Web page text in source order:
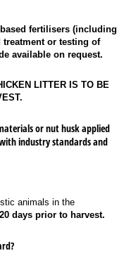
fertilisers (including
or testing of
available on request.
LITTER IS TO BE
or nut husk applied
industry standards and
animals in the
days prior to harvest.